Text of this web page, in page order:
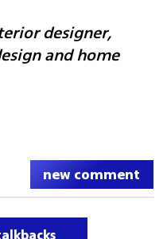
designer,
and home
new comment